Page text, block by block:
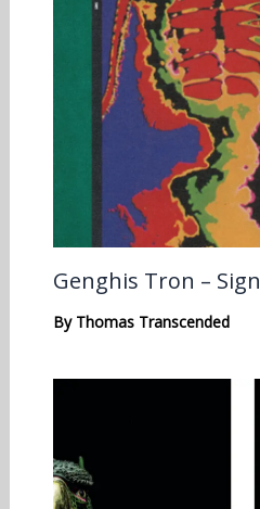
Genghis Tron –
By Thomas Transcended